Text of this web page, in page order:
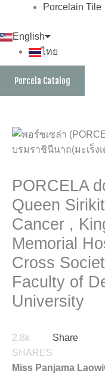
Porcelain Tile
English
ไทย
Porcela Catalog
PORCELA
Queen
Cancer ,
Memorial
Cross
Faculty of
University
2.8k
SHARES
Share
Miss Panjama